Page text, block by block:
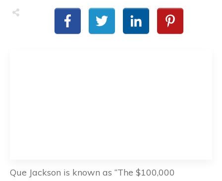
Que Jackson is known as “The $100,000